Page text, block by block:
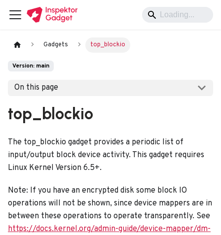
Gadgets top_blockio
Version: main
On this page
top_blockio
The top_blockio gadget provides a periodic list of
input/output block device activity. This gadget requires
Linux Kernel Version 6.5+.
Note: If you have an encrypted disk some block IO
operations will not be shown, since device mappers are in
between these operations to operate transparently. See
https://docs.kernel.org/admin-guide/device-mapper/dm-